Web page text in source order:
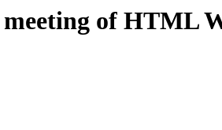
of HTML